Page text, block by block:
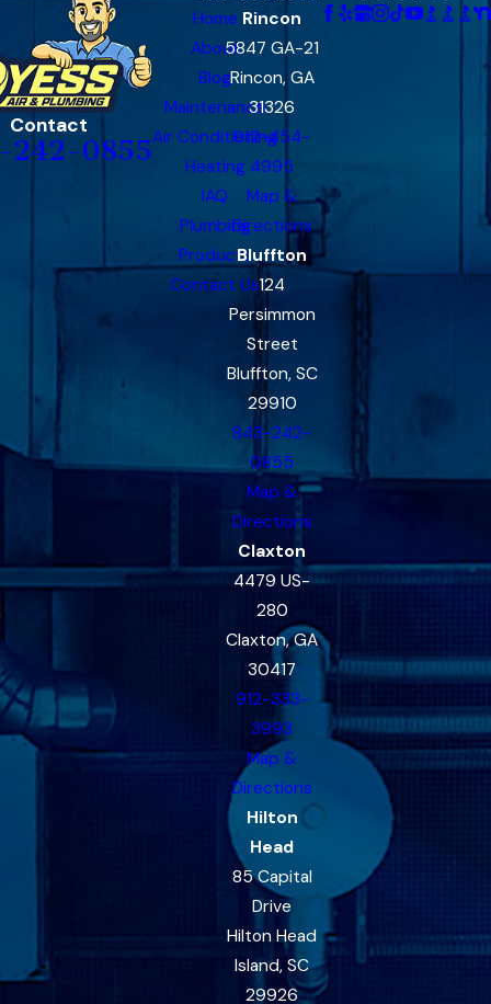
Contact
242-0855
Home
About
Blog
Maintenance
Air Conditioning
Heating
IAQ
Plumbing
Products
Contact Us
Rincon
5847 GA-21
Rincon, GA
31326
912-454-
4995
Map &
Directions
Bluffton
124
Persimmon
Street
Bluffton, SC
29910
843-242-
0855
Map &
Directions
Claxton
4479 US-
280
Claxton, GA
30417
912-333-
3993
Map &
Directions
Hilton
Head
85 Capital
Drive
Hilton Head
Island, SC
29926